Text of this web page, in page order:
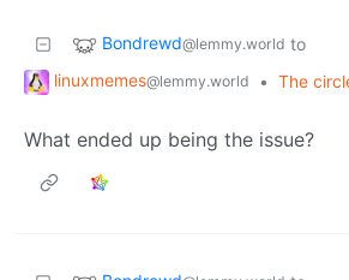
Bondrewd@lemmy.world to
linuxmemes@lemmy.world • The
What ended up being the issue?